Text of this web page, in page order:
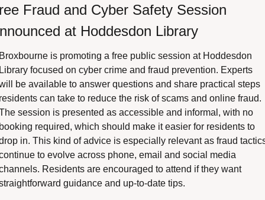
Fraud and Cyber Safety Session
at Hoddesdon Library
is promoting a free public session at Hoddesdon
focused on cyber crime and fraud prevention. Experts
be available to answer questions and share practical steps
can take to reduce the risk of scams and online fraud.
session is presented as accessible and informal, with no
required, which should make it easier for residents to
in. This kind of advice is especially relevant as fraud
to evolve across phone, email and social media
Residents are encouraged to attend if they want
guidance and up-to-date tips.